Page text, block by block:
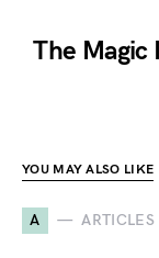
The Magic
YOU MAY ALSO LIKE
A ARTICLES